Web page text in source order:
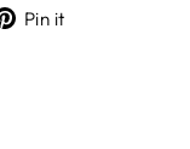
Pin it